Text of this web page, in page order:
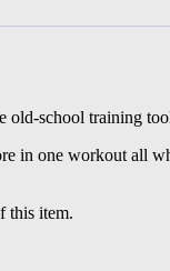
old-school training
in one workout all
this item.